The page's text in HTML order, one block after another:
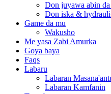
Don juyawa abin da
Don iska &
Game da mu
Wakusho
Me yasa Zabi Amurka
Goya baya
Faqs
Labaru
Labaran
Labaran Kamfanin